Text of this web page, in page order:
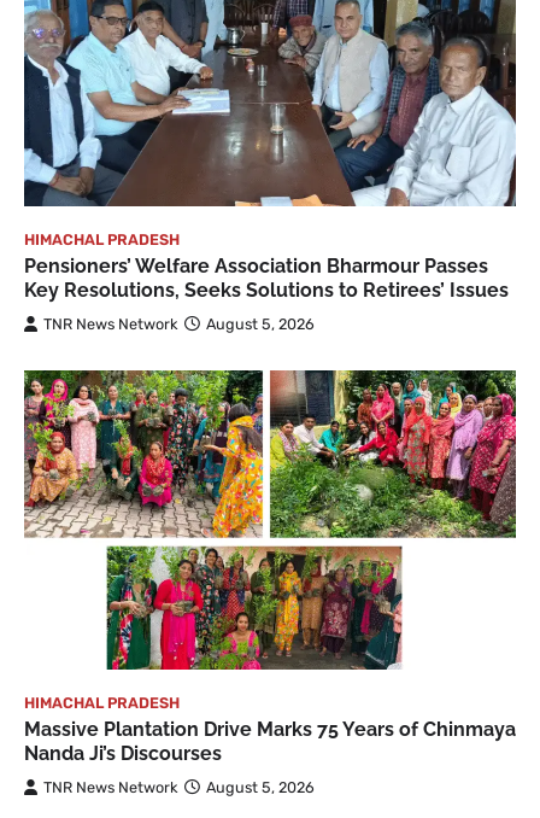
HIMACHAL PRADESH
Pensioners’ Welfare Association Bharmour Passes
Key Resolutions, Seeks Solutions to Retirees’ Issues
TNR News Network August 5, 2026
HIMACHAL PRADESH
Massive Plantation Drive Marks 75 Years of Chinmaya
Nanda Ji’s Discourses
TNR News Network August 5, 2026